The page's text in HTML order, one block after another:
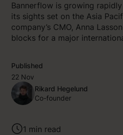
Bannerflow is growing
its sights set on the Asia
company’s CMO, Anna
blocks for a major
Rikard Hegelund
Co-founder
Published
22 Nov
1 min read